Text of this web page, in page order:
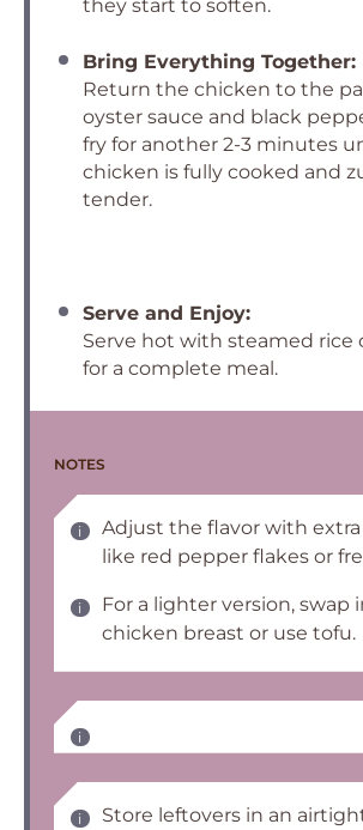
they start to soften.
Bring Everything Together:
Return the chicken to the
oyster sauce and black
fry for another 2-3 minutes
chicken is fully cooked and
tender.
Serve and Enjoy:
Serve hot with steamed rice
for a complete meal.
NOTES
Adjust the flavor with
like red pepper flakes or
For a lighter version, swap
chicken breast or use tofu.
Store leftovers in an